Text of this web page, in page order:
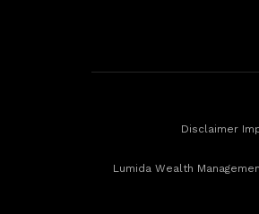
Disclaimer
Lumida Wealth